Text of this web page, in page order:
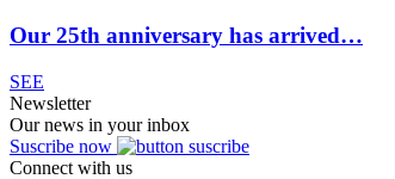
Our 25th anniversary has arrived…
SEE
Newsletter
Our news in your inbox
Suscribe now
Connect with us